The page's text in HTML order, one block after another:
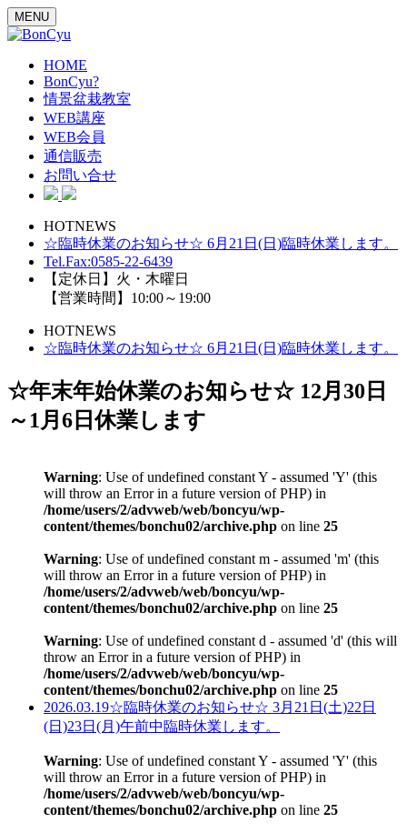
MENU
HOME
BonCyu?
情景盆栽教室
WEB講座
WEB会員
通信販売
お問い合せ
HOTNEWS
☆臨時休業のお知らせ☆ 6月21日(日)臨時休業します。
Tel.Fax:0585-22-6439
【定休日】火・木曜日
【営業時間】10:00～19:00
HOTNEWS
☆臨時休業のお知らせ☆ 6月21日(日)臨時休業します。
☆年末年始休業のお知らせ☆ 12月30日
～1月6日休業します
Warning: Use of undefined constant Y - assumed 'Y' (this
will throw an Error in a future version of PHP) in
/home/users/2/advweb/web/boncyu/wp-
content/themes/bonchu02/archive.php on line 25
Warning: Use of undefined constant m - assumed 'm' (this
will throw an Error in a future version of PHP) in
/home/users/2/advweb/web/boncyu/wp-
content/themes/bonchu02/archive.php on line 25
Warning: Use of undefined constant d - assumed 'd' (this will
throw an Error in a future version of PHP) in
/home/users/2/advweb/web/boncyu/wp-
content/themes/bonchu02/archive.php on line 25
2026.03.19☆臨時休業のお知らせ☆ 3月21日(土)22日
(日)23日(月)午前中臨時休業します。
Warning: Use of undefined constant Y - assumed 'Y' (this
will throw an Error in a future version of PHP) in
/home/users/2/advweb/web/boncyu/wp-
content/themes/bonchu02/archive.php on line 25